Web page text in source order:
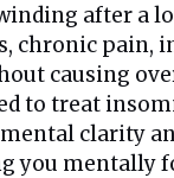
after a
chronic pain,
causing
to treat
clarity
you mentally